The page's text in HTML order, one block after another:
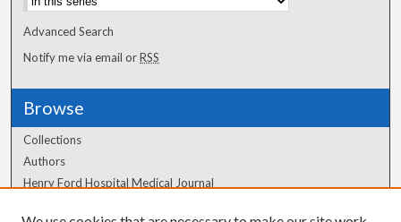
Advanced Search
Notify me via email orRSS
Browse
Collections
Authors
Henry Ford Hospital Medical Journal